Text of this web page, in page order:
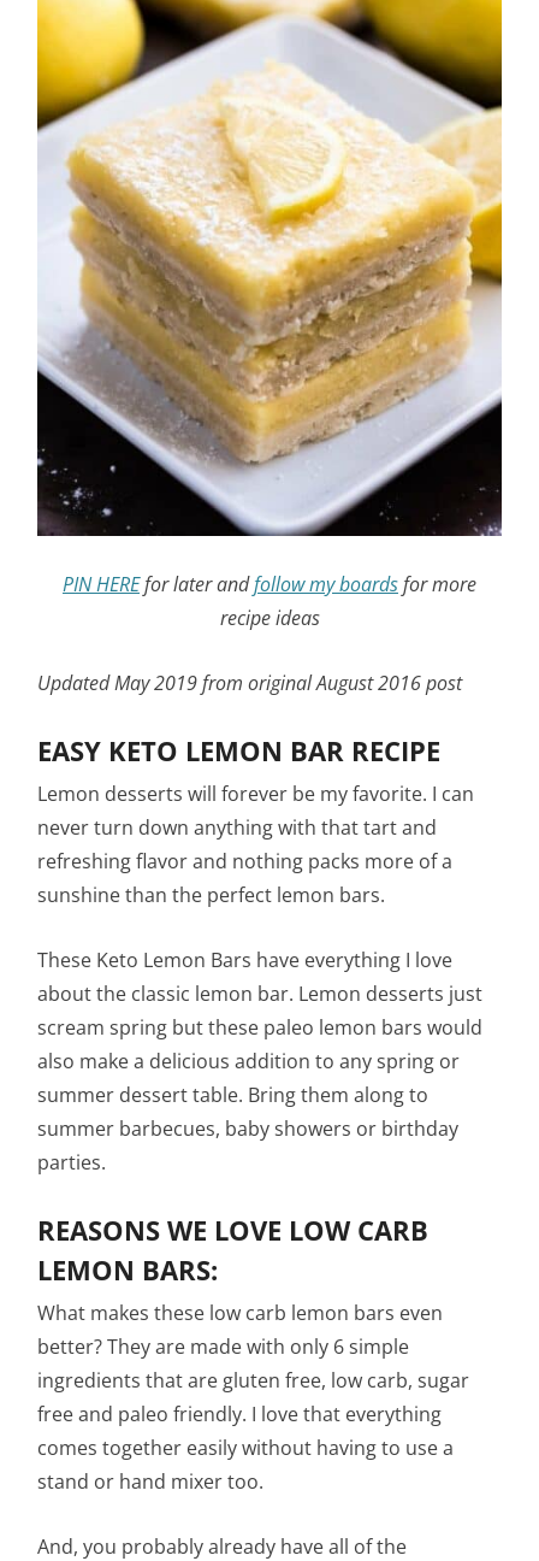
PIN HEREfor later andfollow my boardsfor more
recipe ideas
Updated May 2019 from original August 2016 post
EASY KETO LEMON BAR RECIPE
Lemon desserts will forever be my favorite. I can
never turn down anything with that tart and
refreshing flavor and nothing packs more of a
sunshine than the perfect lemon bars.
These Keto Lemon Bars have everything I love
about the classic lemon bar. Lemon desserts just
scream spring but these paleo lemon bars would
also make a delicious addition to any spring or
summer dessert table. Bring them along to
summer barbecues, baby showers or birthday
parties.
REASONS WE LOVE LOW CARB
LEMON BARS:
What makes these low carb lemon bars even
better? They are made with only 6 simple
ingredients that are gluten free, low carb, sugar
free and paleo friendly. I love that everything
comes together easily without having to use a
stand or hand mixer too.
And, you probably already have all of the